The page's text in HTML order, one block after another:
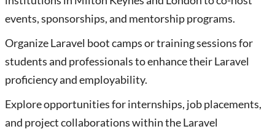
events, sponsorships, and mentorship programs.
Organize Laravel boot camps or training sessions for
students and professionals to enhance their Laravel
proficiency and employability.
Explore opportunities for internships, job placements,
and project collaborations within the Laravel